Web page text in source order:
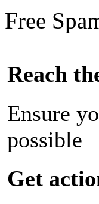
Free
Reach
Ensure
possible
Get